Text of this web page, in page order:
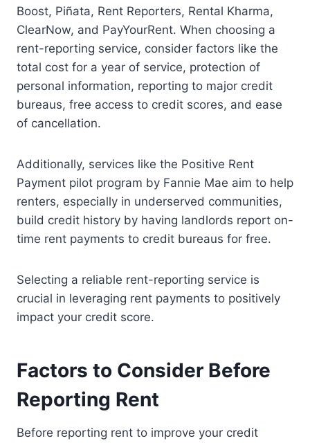
Boost, Piñata, Rent Reporters, Rental Kharma,
ClearNow, and PayYourRent. When choosing a
rent-reporting service, consider factors like the
total cost for a year of service, protection of
personal information, reporting to major credit
bureaus, free access to credit scores, and ease
of cancellation.
Additionally, services like the Positive Rent
Payment pilot program by Fannie Mae aim to help
renters, especially in underserved communities,
build credit history by having landlords report on-
time rent payments to credit bureaus for free.
Selecting a reliable rent-reporting service is
crucial in leveraging rent payments to positively
impact your credit score.
Factors to Consider Before
Reporting Rent
Before reporting rent to improve your credit